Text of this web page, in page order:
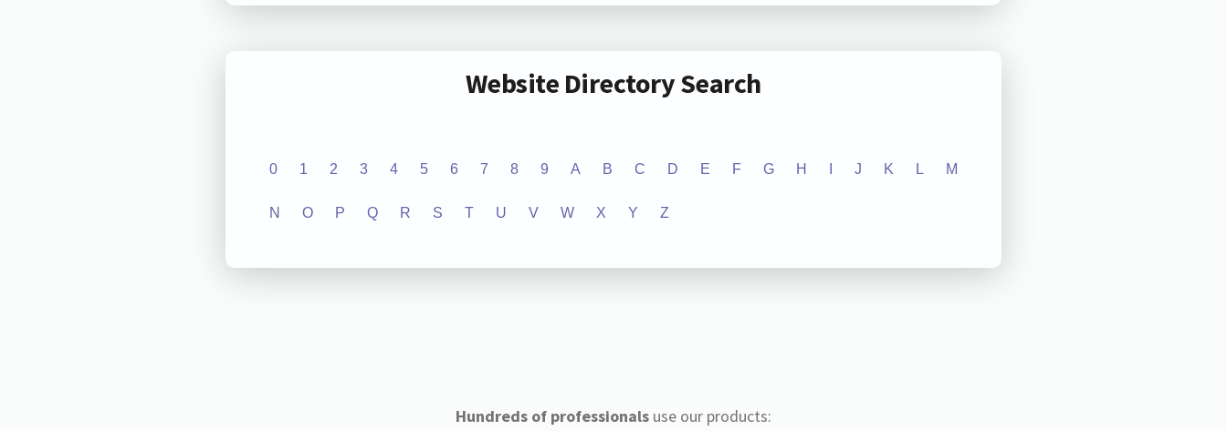
Website Directory Search
0 1 2 3 4 5 6 7 8 9 A B C D E F G H J K L M
N O P Q R S T U V W X Y Z
Hundreds of professionalsuse our products: